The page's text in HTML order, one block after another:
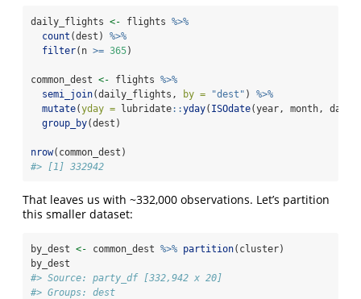
daily_flights <- flights %>%
count (dest) %>%
filter(n >= 365)
common_dest <- flights %>%
semi_join(daily_flights, by = "dest" ) %>%
mutate(yday = lubridate::yday( ISOdate(year, month,
group_by(dest)
nrow(common_dest)
#> [1] 332942
That leaves us with ~332,000 observations. Let’s partition
this smaller dataset:
by_dest <- common_dest %>% partition(cluster)
by_dest
#> Source: party_df [332,942 x 20]
#> Groups: dest